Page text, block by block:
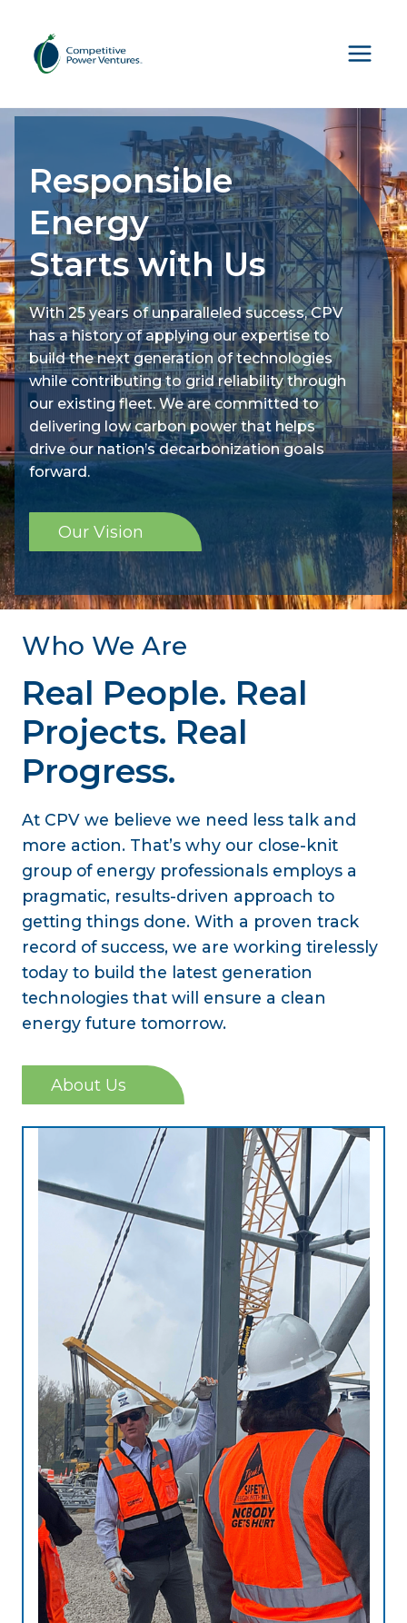
content
Responsible
Energy
Starts with Us
With 25 years of unparalleled success, CPV
has a history of applying our expertise to
build the next generation of technologies
while contributing to grid reliability through
our existing fleet. We are committed to
delivering low carbon power that helps
drive our nation’s decarbonization goals
forward.
Our Vision
Who We Are
Real People. Real
Projects. Real
Progress.
At CPV we believe we need less talk and
more action. That’s why our close-knit
group of energy professionals employs a
pragmatic, results-driven approach to
getting things done. With a proven track
record of success, we are working tirelessly
today to build the latest generation
technologies that will ensure a clean
energy future tomorrow.
About Us